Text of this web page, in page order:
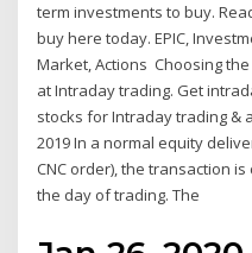
term investments to buy.
buy here today. EPIC,
Market, Actions Choosing
at Intraday trading. Get
stocks for Intraday trading &
2019 In a normal equity
CNC order), the transaction
the day of trading. The